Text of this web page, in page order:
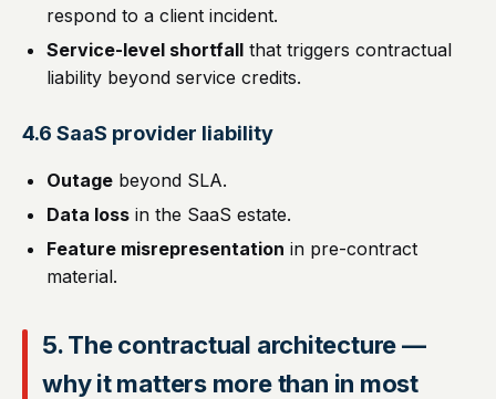
respond to a client incident.
Service-level shortfall that triggers contractual
liability beyond service credits.
4.6 SaaS provider liability
Outage beyond SLA.
Data loss in the SaaS estate.
Feature misrepresentation in pre-contract
material.
5. The contractual architecture —
why it matters more than in most